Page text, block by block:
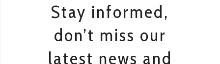
Stay informed,
don’t miss our
latest news and